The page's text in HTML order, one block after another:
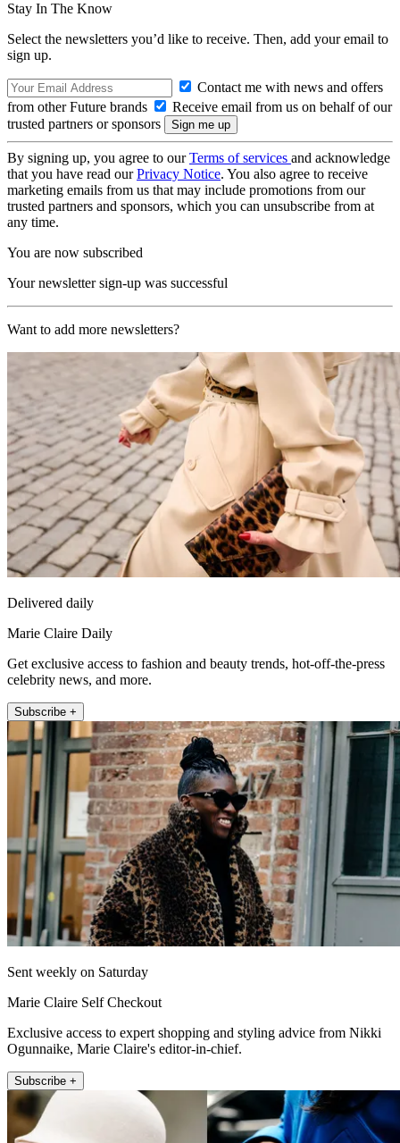
Stay In The Know
Select the newsletters you’d like to receive. Then, add your email to
sign up.
Contact me with news and offers
from other Future brands
Receive email from us on behalf of our
trusted partners or sponsors
By signing up, you agree to ourTerms of services and acknowledge
that you have read ourPrivacy Notice. You also agree to receive
marketing emails from us that may include promotions from our
trusted partners and sponsors, which you can unsubscribe from at
any time.
You are now subscribed
Your newsletter sign-up was successful
Want to add more newsletters?
Delivered daily
Marie Claire Daily
Get exclusive access to fashion and beauty trends, hot-off-the-press
celebrity news, and more.
Subscribe +
Sent weekly on Saturday
Marie Claire Self Checkout
Exclusive access to expert shopping and styling advice from Nikki
Ogunnaike, Marie Claire's editor-in-chief.
Subscribe +